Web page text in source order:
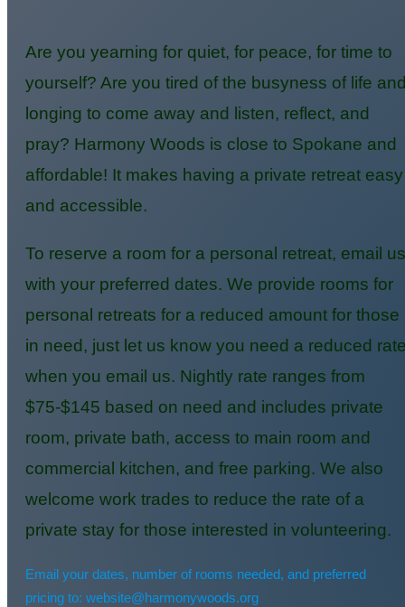
Are you yearning for quiet, for peace, for time to
yourself? Are you tired of the busyness of life and
longing to come away and listen, reflect, and
pray? Harmony Woods is close to Spokane and
affordable! It makes having a private retreat easy
and accessible.
To reserve a room for a personal retreat, email us
with your preferred dates. We provide rooms for
personal retreats for a reduced amount for those
in need, just let us know you need a reduced rate
when you email us. Nightly rate ranges from
$75-$145 based on need and includes private
room, private bath, access to main room and
commercial kitchen, and free parking. We also
welcome work trades to reduce the rate of a
private stay for those interested in volunteering.
Email your dates, number of rooms needed, and preferred
pricing to: website@harmonywoods.org